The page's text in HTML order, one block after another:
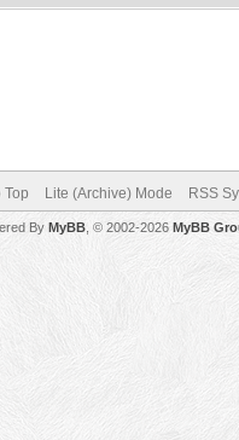
Top Lite (Archive) Mode RSS
By MyBB , © 2002-2026 MyBB